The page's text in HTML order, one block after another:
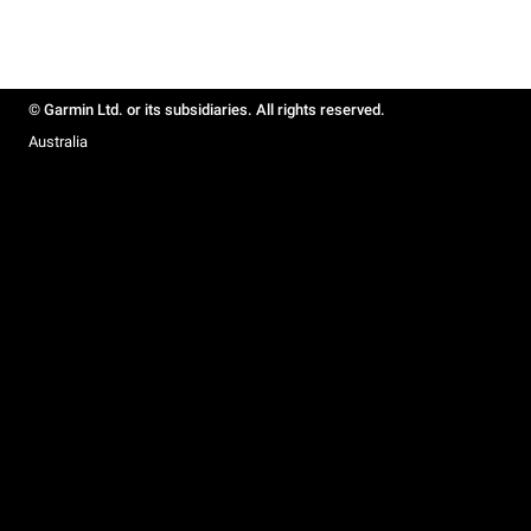
© Garmin Ltd. or its subsidiaries. All rights reserved.
Australia